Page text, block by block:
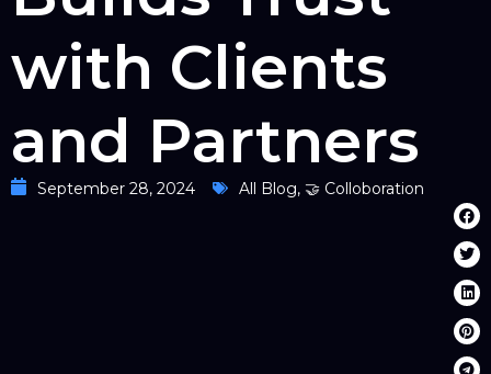
with Clients
and Partners
September 28, 2024 All Blog, 🤝 Colloboration